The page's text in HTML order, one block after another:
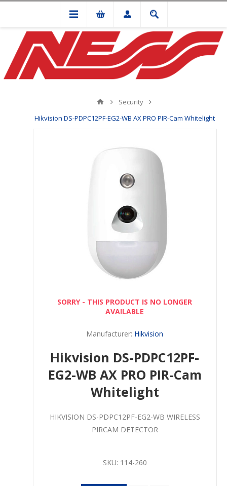
Security
Hikvision DS-PDPC12PF-EG2-WB AX PRO PIR-Cam Whitelight
SORRY - THIS PRODUCT IS NO LONGER
AVAILABLE
Manufacturer: Hikvision
Hikvision DS-PDPC12PF-
EG2-WB AX PRO PIR-Cam
Whitelight
HIKVISION DS-PDPC12PF-EG2-WB WIRELESS
PIRCAM DETECTOR
SKU: 114-260